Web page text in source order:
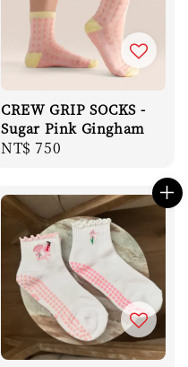
CREW GRIP SOCKS -
Sugar Pink Gingham
Regular
NT$ 750